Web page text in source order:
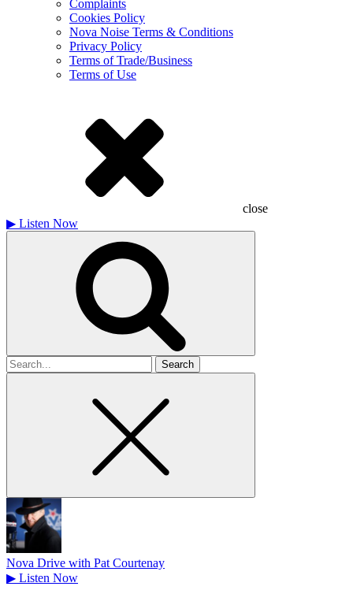
Complaints
Cookies Policy
Nova Noise Terms & Conditions
Privacy Policy
Terms of Trade/Business
Terms of Use
close
▶ Listen Now
Search
for
Nova Drive with Pat Courtenay
▶ Listen Now